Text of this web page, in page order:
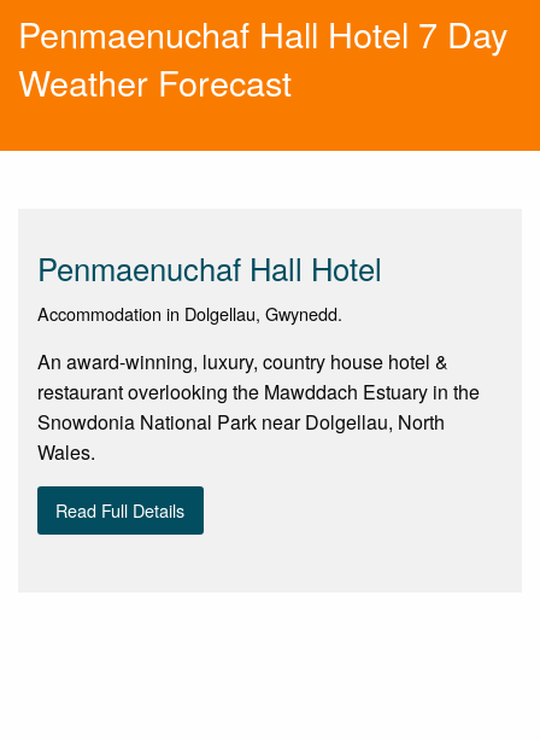
Penmaenuchaf Hall Hotel 7 Day
Weather Forecast
Penmaenuchaf Hall Hotel
Accommodation in Dolgellau, Gwynedd.
An award-winning, luxury, country house hotel &
restaurant overlooking the Mawddach Estuary in the
Snowdonia National Park near Dolgellau, North
Wales.
Read Full Details